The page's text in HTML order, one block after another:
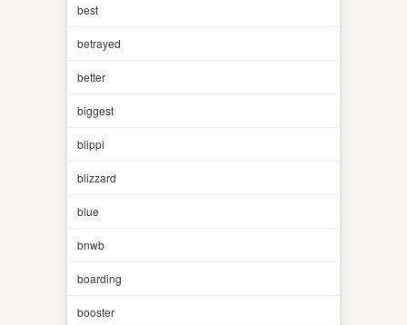
best
betrayed
better
biggest
blippi
blizzard
blue
bnwb
boarding
booster